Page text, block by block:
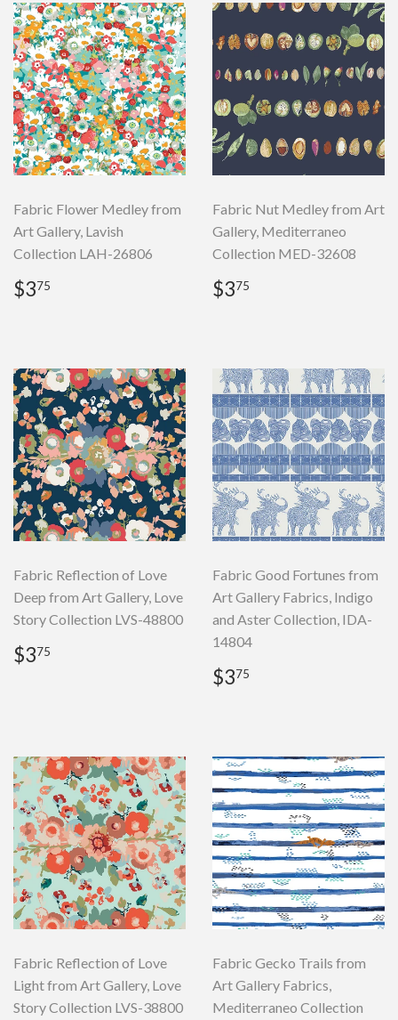
Fabric Flower Medley from
Art Gallery, Lavish
Collection LAH-26806
Regular
price
$375
Fabric Nut Medley from Art
Gallery, Mediterraneo
Collection MED-32608
Regular
price
$375
Fabric Reflection of Love
Deep from Art Gallery, Love
Story Collection LVS-48800
Regular
price
$375
Fabric Good Fortunes from
Art Gallery Fabrics, Indigo
and Aster Collection, IDA-
14804
Regular
price
$375
Fabric Reflection of Love
Light from Art Gallery, Love
Story Collection LVS-38800
Fabric Gecko Trails from
Art Gallery Fabrics,
Mediterraneo Collection